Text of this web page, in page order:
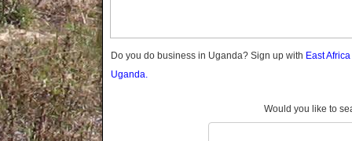
Kaabong
Kabale
Do you do business in Uganda? Sign up with East
Uganda.
Would you like to